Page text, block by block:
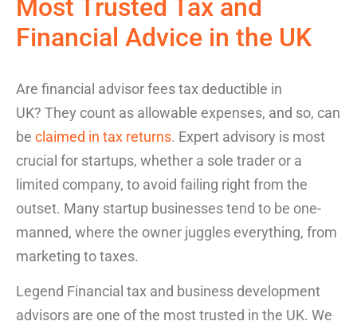
Most Trusted Tax and
Financial Advice in the UK
Are financial advisor fees tax deductible in
UK? They count as allowable expenses, and so, can
be claimed in tax returns. Expert advisory is most
crucial for startups, whether a sole trader or a
limited company, to avoid failing right from the
outset. Many startup businesses tend to be one-
manned, where the owner juggles everything, from
marketing to taxes.
Legend Financial tax and business development
advisors are one of the most trusted in the UK. We